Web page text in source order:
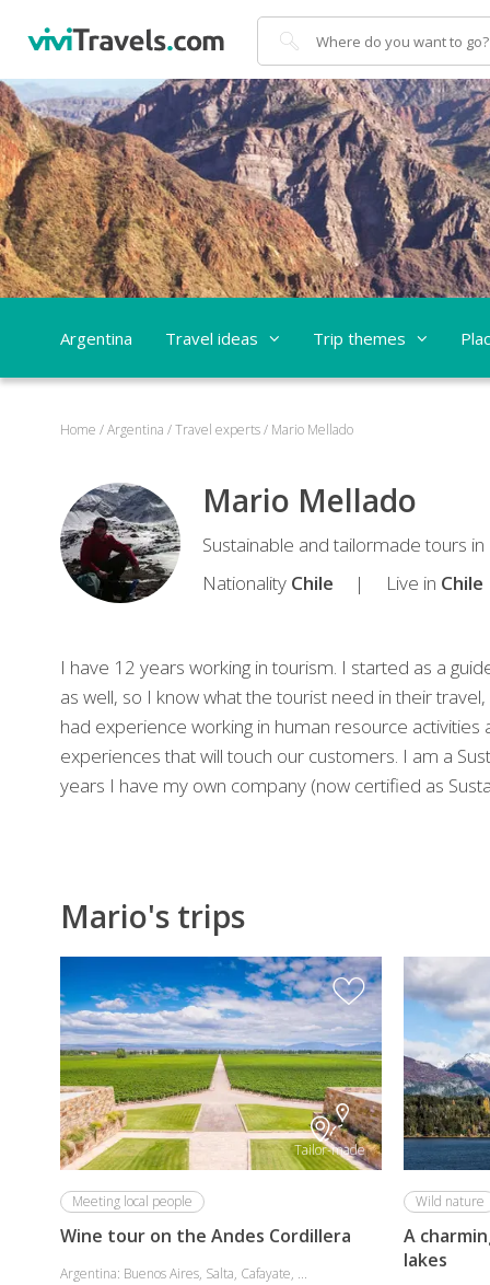
Search
Argentina Travel ideas Trip themes
Home /Argentina /Travel experts/ Mario Mellado
Mario Mellado
Mario
Travel
Sustainable and tailormade tours in
Nationality Chile Live in Chile
I have 12 years working in tourism. I started as a
as well, so I know what the tourist need in their
had experience working in human resource
experiences that will touch our customers. I am a
years I have my own company (now certified as
Mario's trips
Tailor-made
Meeting local people
Wine tour on the Andes Cordillera
Argentina: Buenos Aires, Salta, Cafayate, ...
Wild nature
A
lakes